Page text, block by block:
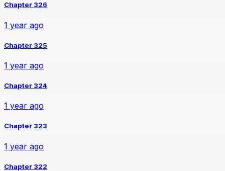
Chapter 326
1 year ago
Chapter 325
1 year ago
Chapter 324
1 year ago
Chapter 323
1 year ago
Chapter 322